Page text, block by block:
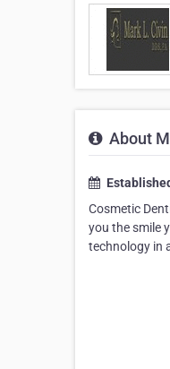
About
Cosmetic
you the smile
technology in